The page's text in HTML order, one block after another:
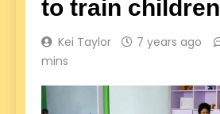
to train children
Kei Taylor 7 years ago
mins